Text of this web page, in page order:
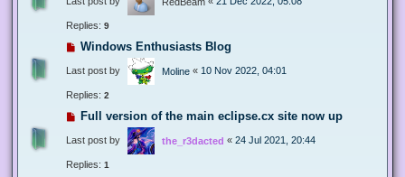
Replies: 9
Windows Enthusiasts Blog
Last post by Moline « 10 Nov 2022, 04:01
Replies: 2
Full version of the main eclipse.cx site now up
Last post by the_r3dacted « 24 Jul 2021, 20:44
Replies: 1